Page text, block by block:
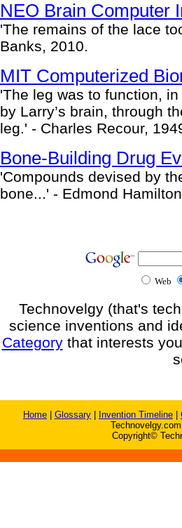
NEO Brain Computer
'The remains of the lace
Banks, 2010.
MIT Computerized
'The leg was to function,
by Larry’s brain, through
leg.' - Charles Recour,
Bone-Building Drug
'Compounds devised by
bone...' - Edmond
Web
Technovelgy (that's
science inventions and
Categorythat interests
Home Glossary Invention Timeline
Copyright©